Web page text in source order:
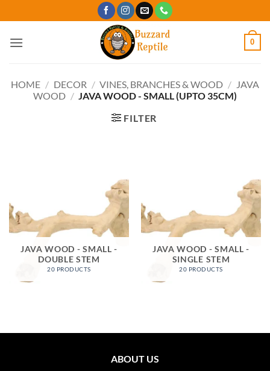
to
content
0
HOME / DECOR / VINES, BRANCHES & WOOD / JAVA
WOOD / JAVA WOOD - SMALL (UPTO 35CM)
FILTER
JAVA WOOD - SMALL -
DOUBLE STEM
20 PRODUCTS
JAVA WOOD - SMALL -
SINGLE STEM
20 PRODUCTS
ABOUT US